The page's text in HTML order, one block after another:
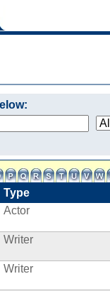
Type
Actor
Writer
Writer